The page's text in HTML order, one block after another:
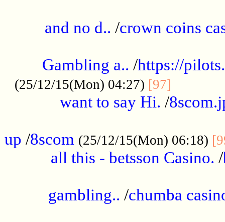
and no d.. /crown coins
Gambling a.. /https://
(25/12/15(Mon) 04:27) [97]
want to say Hi. /
up /8scom (25/12/15(Mon) 06:18)
all this - betsson Casino. /
gambling.. /chumba